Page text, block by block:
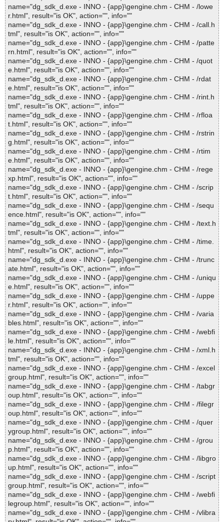
name="dg_sdk_d.exe - INNO - {app}\gengine.chm - CHM - /lowe
r.html", result="is OK", action="", info=""
name="dg_sdk_d.exe - INNO - {app}\gengine.chm - CHM - /call.h
tml", result="is OK", action="", info=""
name="dg_sdk_d.exe - INNO - {app}\gengine.chm - CHM - /patte
rn.html", result="is OK", action="", info=""
name="dg_sdk_d.exe - INNO - {app}\gengine.chm - CHM - /quot
e.html", result="is OK", action="", info=""
name="dg_sdk_d.exe - INNO - {app}\gengine.chm - CHM - /rdat
e.html", result="is OK", action="", info=""
name="dg_sdk_d.exe - INNO - {app}\gengine.chm - CHM - /rint.h
tml", result="is OK", action="", info=""
name="dg_sdk_d.exe - INNO - {app}\gengine.chm - CHM - /rfloa
t.html", result="is OK", action="", info=""
name="dg_sdk_d.exe - INNO - {app}\gengine.chm - CHM - /rstrin
g.html", result="is OK", action="", info=""
name="dg_sdk_d.exe - INNO - {app}\gengine.chm - CHM - /rtim
e.html", result="is OK", action="", info=""
name="dg_sdk_d.exe - INNO - {app}\gengine.chm - CHM - /rege
xp.html", result="is OK", action="", info=""
name="dg_sdk_d.exe - INNO - {app}\gengine.chm - CHM - /scrip
t.html", result="is OK", action="", info=""
name="dg_sdk_d.exe - INNO - {app}\gengine.chm - CHM - /sequ
ence.html", result="is OK", action="", info=""
name="dg_sdk_d.exe - INNO - {app}\gengine.chm - CHM - /text.h
tml", result="is OK", action="", info=""
name="dg_sdk_d.exe - INNO - {app}\gengine.chm - CHM - /time.
html", result="is OK", action="", info=""
name="dg_sdk_d.exe - INNO - {app}\gengine.chm - CHM - /trunc
ate.html", result="is OK", action="", info=""
name="dg_sdk_d.exe - INNO - {app}\gengine.chm - CHM - /uniqu
e.html", result="is OK", action="", info=""
name="dg_sdk_d.exe - INNO - {app}\gengine.chm - CHM - /uppe
r.html", result="is OK", action="", info=""
name="dg_sdk_d.exe - INNO - {app}\gengine.chm - CHM - /varia
bles.html", result="is OK", action="", info=""
name="dg_sdk_d.exe - INNO - {app}\gengine.chm - CHM - /webfi
le.html", result="is OK", action="", info=""
name="dg_sdk_d.exe - INNO - {app}\gengine.chm - CHM - /xml.h
tml", result="is OK", action="", info=""
name="dg_sdk_d.exe - INNO - {app}\gengine.chm - CHM - /excel
group.html", result="is OK", action="", info=""
name="dg_sdk_d.exe - INNO - {app}\gengine.chm - CHM - /tabgr
oup.html", result="is OK", action="", info=""
name="dg_sdk_d.exe - INNO - {app}\gengine.chm - CHM - /filegr
oup.html", result="is OK", action="", info=""
name="dg_sdk_d.exe - INNO - {app}\gengine.chm - CHM - /quer
ygroup.html", result="is OK", action="", info=""
name="dg_sdk_d.exe - INNO - {app}\gengine.chm - CHM - /grou
p.html", result="is OK", action="", info=""
name="dg_sdk_d.exe - INNO - {app}\gengine.chm - CHM - /libgro
up.html", result="is OK", action="", info=""
name="dg_sdk_d.exe - INNO - {app}\gengine.chm - CHM - /script
group.html", result="is OK", action="", info=""
name="dg_sdk_d.exe - INNO - {app}\gengine.chm - CHM - /webfi
legroup.html", result="is OK", action="", info=""
name="dg_sdk_d.exe - INNO - {app}\gengine.chm - CHM - /vlibra